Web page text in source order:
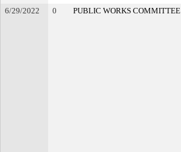
6/29/2022
0 PUBLIC WORKS COMMITTEE